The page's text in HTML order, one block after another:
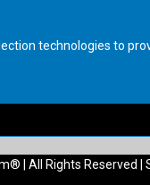
technologies to
| All Rights Reserved